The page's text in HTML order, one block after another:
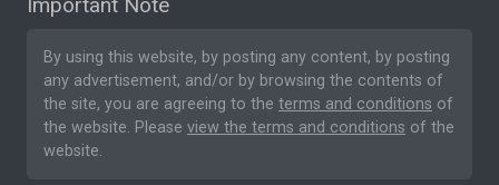
By using this website, by posting any content, by posting
any advertisement, and/or by browsing the contents of
the site, you are agreeing to the terms and conditions of
the website. Please view the terms and conditions of the
website.